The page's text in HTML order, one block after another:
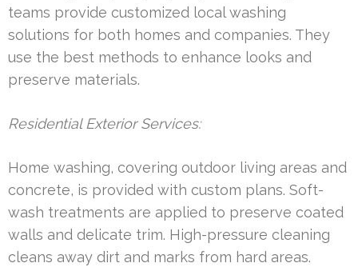
teams provide customized local washing
solutions for both homes and companies. They
use the best methods to enhance looks and
preserve materials.
Residential Exterior Services:
Home washing, covering outdoor living areas and
concrete, is provided with custom plans. Soft-
wash treatments are applied to preserve coated
walls and delicate trim. High-pressure cleaning
cleans away dirt and marks from hard areas.